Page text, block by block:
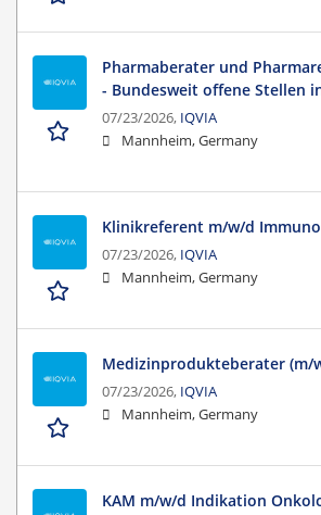
Pharmaberater und
- Bundesweit offene Stellen
07/23/2026, IQVIA
Mannheim, Germany
Klinikreferent m/w/d
07/23/2026, IQVIA
Mannheim, Germany
Medizinprodukteberater (m/
07/23/2026, IQVIA
Mannheim, Germany
KAM m/w/d Indikation